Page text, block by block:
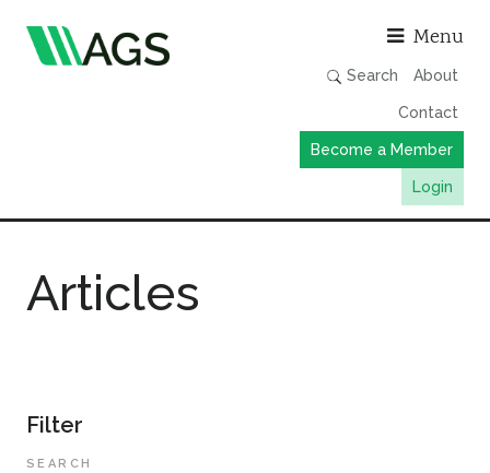
Menu
Search About
Contact
Become a Member
Login
Publications
Member Directory
Events & Webinars
Articles
Filter
SEARCH